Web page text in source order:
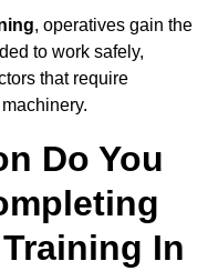
, operatives gain the
to work safely,
that require
Do You
In